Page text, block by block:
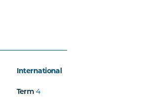
International
Term 4